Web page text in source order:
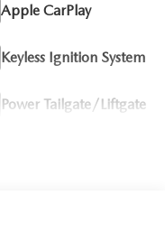
Apple CarPlay
Keyless Ignition System
Power Tailgate/Liftgate